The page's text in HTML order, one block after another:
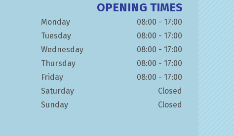
OPENING TIMES
Monday
08:00 - 17:00
Tuesday
08:00 - 17:00
Wednesday
08:00 - 17:00
Thursday
08:00 - 17:00
Friday
08:00 - 17:00
Saturday
Closed
Sunday
Closed